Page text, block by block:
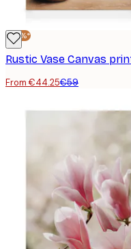
-25%*
Rustic Vase Canvas
From €44.25€59